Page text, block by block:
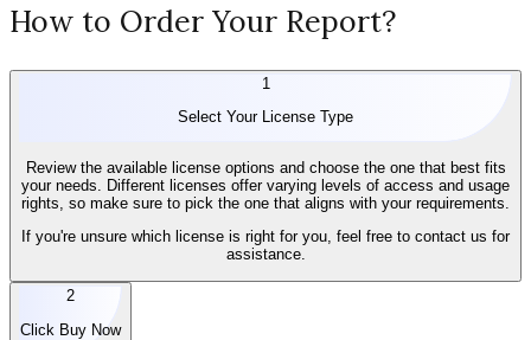
How to Order Your Report?
1
Select Your License Type
Review the available license options and choose the one that best fits
your needs. Different licenses offer varying levels of access and usage
rights, so make sure to pick the one that aligns with your requirements.
If you're unsure which license is right for you, feel free to contact us for
assistance.
2
Click Buy Now